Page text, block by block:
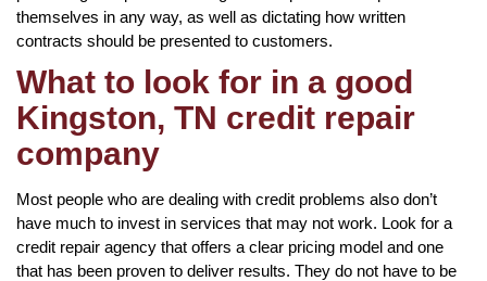
themselves in any way, as well as dictating how written
contracts should be presented to customers.
What to look for in a good
Kingston, TN credit repair
company
Most people who are dealing with credit problems also don’t
have much to invest in services that may not work. Look for a
credit repair agency that offers a clear pricing model and one
that has been proven to deliver results. They do not have to be